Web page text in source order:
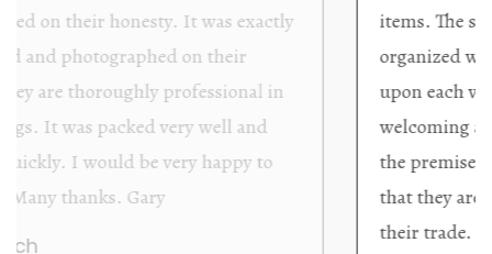
items. The shop interior is thoughtfully
organized with new objects to be discovered
upon each visit, and the store owner is
welcoming as well as helpful. Upon entering
the premises, it becomes extremely apparent
that they are knowledgeable and passionate in